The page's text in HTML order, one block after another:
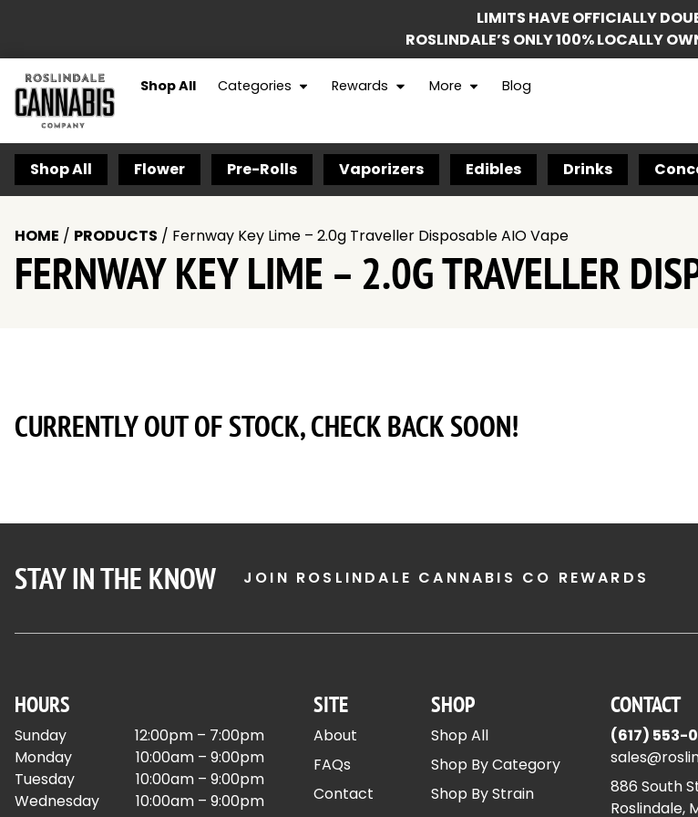
LIMITS HAVE OFFICIALLY
ROSLINDALE’S ONLY 100% LOCALLY
Shop All Categories Rewards More Blog
Shop All Flower Pre-Rolls Vaporizers Edibles Drinks
HOME / PRODUCTS / Fernway Key Lime – 2.0g Traveller Disposable AIO Vape
FERNWAY KEY LIME – 2.0G TRAVELLER
CURRENTLY OUT OF STOCK, CHECK BACK SOON!
STAY IN THE KNOW JOIN ROSLINDALE CANNABIS CO REWARDS
HOURS
Sunday
12:00pm – 7:00pm
Monday
10:00am – 9:00pm
Tuesday
10:00am – 9:00pm
Wednesday
10:00am – 9:00pm
SITE
About
FAQs
Contact
SHOP
Shop All
Shop By Category
Shop By Strain
CONTACT
(617) 553-
886 South
Roslindale,